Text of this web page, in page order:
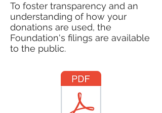
To foster transparency and an
understanding of how your
donations are used, the
Foundation's filings are available
to the public.